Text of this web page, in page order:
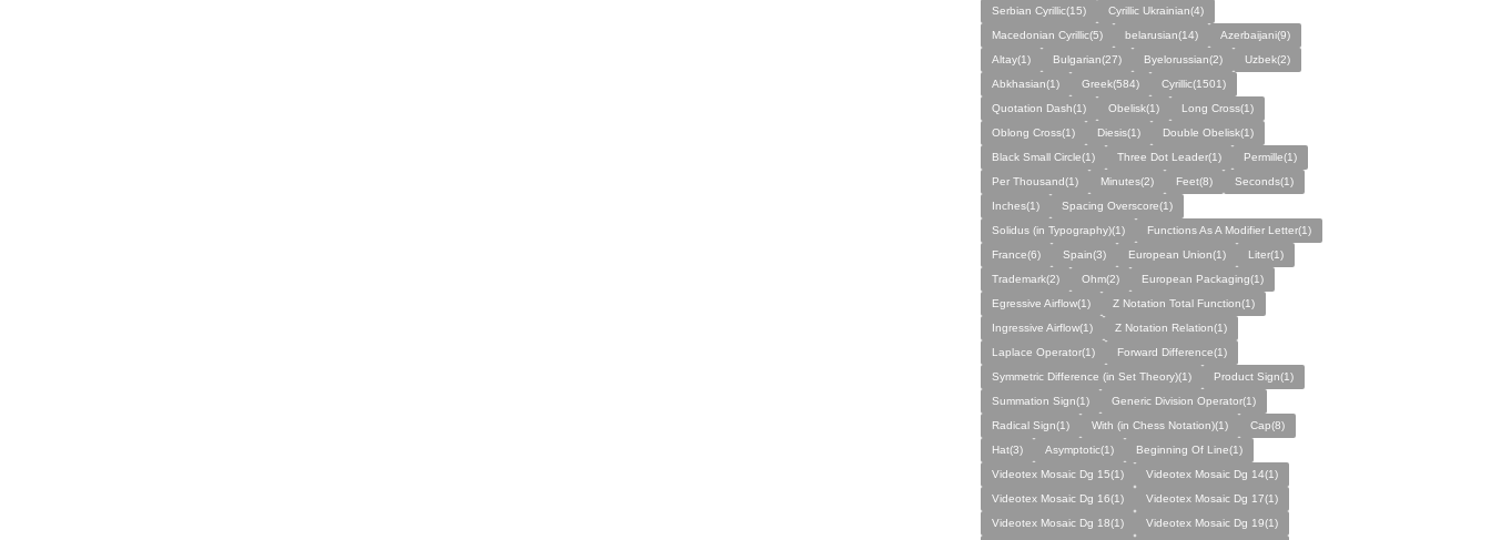
Serbian Cyrillic(15)
Cyrillic Ukrainian(4)
Macedonian Cyrillic(5)
belarusian(14)
Azerbaijani(9)
Altay(1)
Bulgarian(27) Byelorussian(2)
Uzbek(2)
Abkhasian(1)
Greek(584)
Cyrillic(1501)
Quotation Dash(1)
Obelisk(1)
Long Cross(1)
Oblong Cross(1)
Diesis(1)
Double Obelisk(1)
Black Small Circle(1)
Three Dot Leader(1)
Permille(1)
Per Thousand(1)
Minutes(2) Feet(8)
Seconds(1)
Inches(1)
Spacing Overscore(1)
Solidus (in Typography)(1)
Functions As A Modifier Letter(1)
France(6)
Spain(3) European Union(1)
Liter(1)
Trademark(2)
Ohm(2)
European Packaging(1)
Egressive Airflow(1)
Z Notation Total Function(1)
Ingressive Airflow(1)
Z Notation Relation(1)
Laplace Operator(1)
Forward Difference(1)
Symmetric Difference (in Set Theory)(1)
Product Sign(1)
Summation Sign(1)
Generic Division Operator(1)
Radical Sign(1)
With (in Chess Notation)(1)
Cap(8)
Hat(3)
Asymptotic(1)
Beginning Of Line(1)
Videotex Mosaic Dg 15(1)
Videotex Mosaic Dg 14(1)
Videotex Mosaic Dg 16(1)
Videotex Mosaic Dg 17(1)
Videotex Mosaic Dg 18(1)
Videotex Mosaic Dg 19(1)